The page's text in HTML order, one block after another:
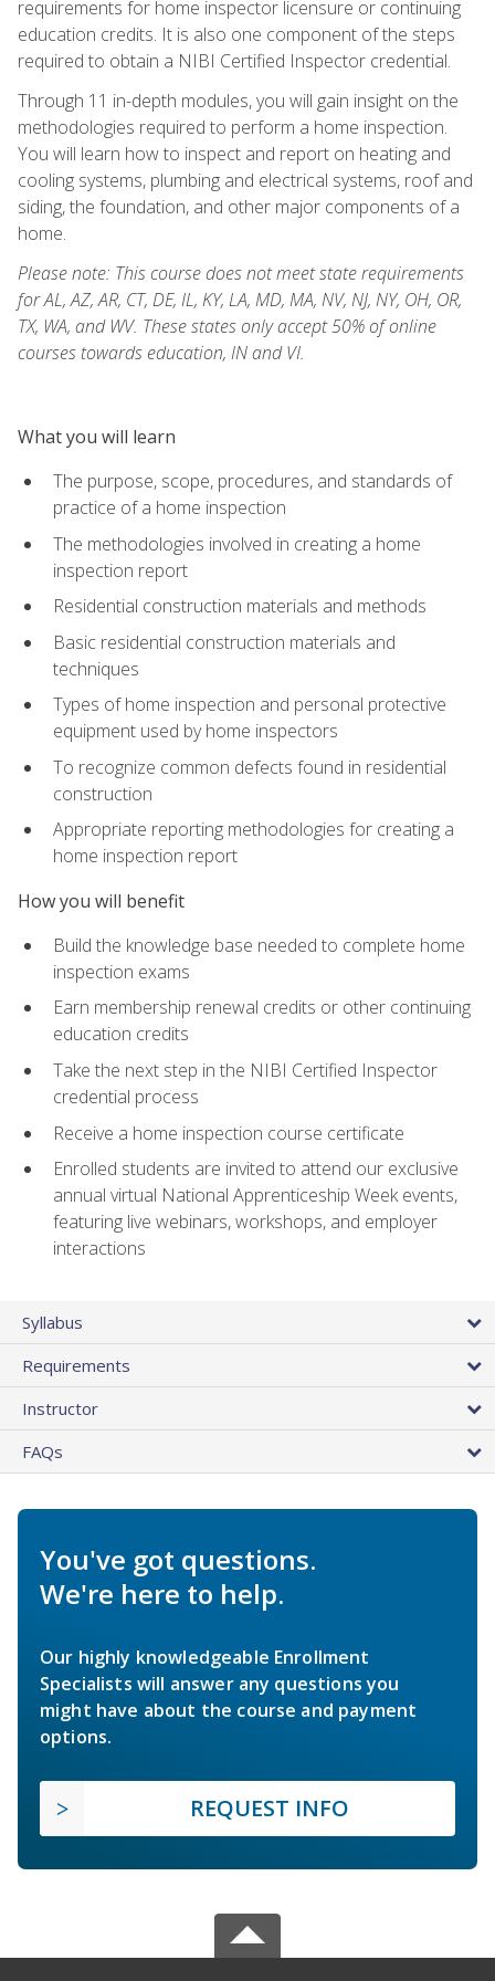
requirements for home inspector licensure or continuing
education credits. It is also one component of the steps
required to obtain a NIBI Certified Inspector credential.
Through 11 in-depth modules, you will gain insight on the
methodologies required to perform a home inspection.
You will learn how to inspect and report on heating and
cooling systems, plumbing and electrical systems, roof and
siding, the foundation, and other major components of a
home.
Please note: This course does not meet state requirements
for AL, AZ, AR, CT, DE, IL, KY, LA, MD, MA, NV, NJ, NY, OH, OR,
TX, WA, and WV. These states only accept 50% of online
courses towards education, IN and VI.
What you will learn
The purpose, scope, procedures, and standards of
practice of a home inspection
The methodologies involved in creating a home
inspection report
Residential construction materials and methods
Basic residential construction materials and
techniques
Types of home inspection and personal protective
equipment used by home inspectors
To recognize common defects found in residential
construction
Appropriate reporting methodologies for creating a
home inspection report
How you will benefit
Build the knowledge base needed to complete home
inspection exams
Earn membership renewal credits or other continuing
education credits
Take the next step in the NIBI Certified Inspector
credential process
Receive a home inspection course certificate
Enrolled students are invited to attend our exclusive
annual virtual National Apprenticeship Week events,
featuring live webinars, workshops, and employer
interactions
Syllabus
Requirements
Instructor
FAQs
You've got questions.
We're here to help.
Our highly knowledgeable Enrollment
Specialists will answer any questions you
might have about the course and payment
options.
REQUEST INFO